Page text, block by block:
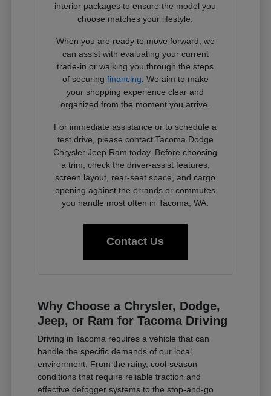
interior packages to ensure the model you
choose matches your lifestyle.
When you are ready to move forward, we
can assist with evaluating your current
trade-in or walking you through the steps
of securing financing . We aim to make
your shopping experience clear and
organized from the moment you arrive.
For immediate assistance or to schedule a
test drive, please contact Tacoma Dodge
Chrysler Jeep Ram today. Before choosing
a trim, check the driver-assist features,
screen layout, rear-seat space, and cargo
opening against the errands or commutes
you handle most often in Tacoma, WA.
Contact Us
Why Choose a Chrysler, Dodge,
Jeep, or Ram for Tacoma Driving
Driving in Tacoma requires a vehicle that can
handle the specific demands of our local
environment. From the rainy, cool-season
conditions that require reliable traction and
effective defogger systems to the stop-and-go